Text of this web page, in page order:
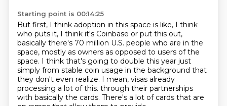
Starting point is 00:14:25
But first, I think adoption in this space is like, I think
who puts it, I think it's Coinbase or put this out,
basically there's 70 million U.S. people who are in the
space, mostly as owners as opposed to users of the
space. I think that's going to double this year just
simply from stable coin usage in the background that
they don't even realize. I mean, visas already
processing a lot of this. through their partnerships
with basically the cards. There's a lot of cards that are